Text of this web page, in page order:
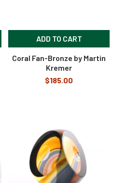
ADD TO CART
Coral Fan-Bronze by Martin
Kremer
$185.00